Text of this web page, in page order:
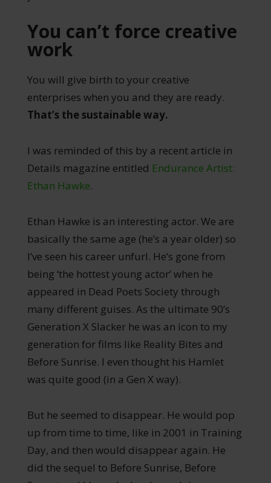
You can’t force creative
work
You will give birth to your creative
enterprises when you and they are ready.
That’s the sustainable way.
I was reminded of this by a recent article in
Details magazine entitled Endurance Artist:
Ethan Hawke.
Ethan Hawke is an interesting actor. We are
basically the same age (he’s a year older) so
I’ve seen his career unfurl. He’s gone from
being ‘the hottest young actor’ when he
appeared in Dead Poets Society through
many different guises. As the ultimate 90’s
Generation X Slacker he was an icon to my
generation for films like Reality Bites and
Before Sunrise. I even thought his Hamlet
was quite good (in a Gen X way).
But he seemed to disappear. He would pop
up from time to time, like in 2001 in Training
Day, and then would disappear again. He
did the sequel to Before Sunrise, Before